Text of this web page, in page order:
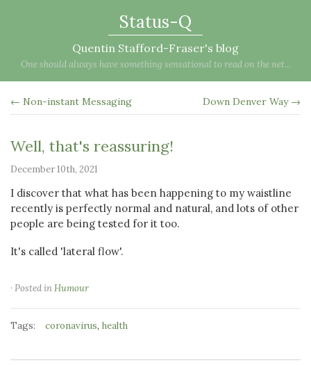
Status-Q
Quentin Stafford-Fraser's blog
One should always have something sensational to read on the net...
← Non-instant Messaging Down Denver Way →
Well, that's reassuring!
December 10th, 2021
I discover that what has been happening to my waistline
recently is perfectly normal and natural, and lots of other
people are being tested for it too.
It's called 'lateral flow'.
· Posted inHumour
Tags: coronavirus, health